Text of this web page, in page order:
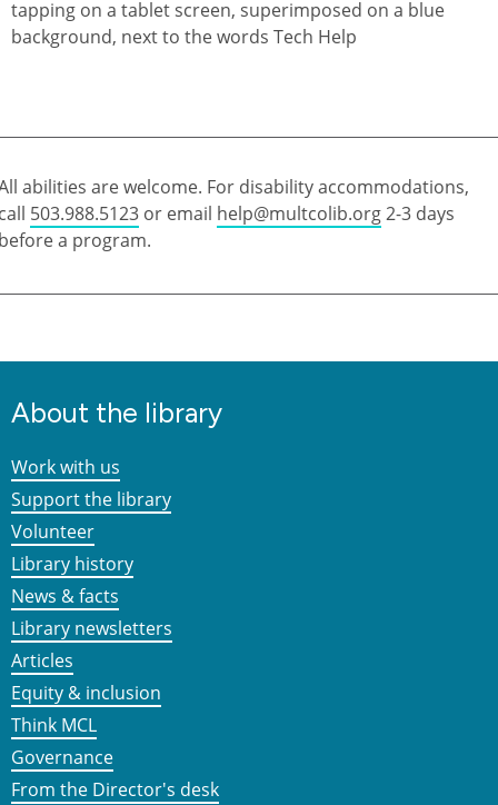
abilities are welcome. For disability accommodations,
503.988.5123 or email help@multcolib.org2-3 days
a program.
About the library
Work with us
Support the library
Volunteer
Library history
News & facts
Library newsletters
Articles
Equity & inclusion
Think MCL
Governance
From the Director's desk